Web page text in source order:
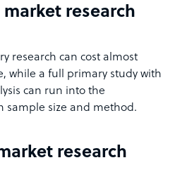
research
research can cost almost
while a full primary study with
can run into the
sample size and method.
research